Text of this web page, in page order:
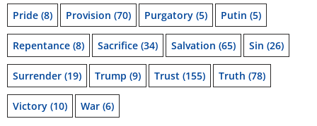
Pride (8) Provision (70) Purgatory (5) Putin (5)
Repentance (8) Sacrifice (34) Salvation (65) Sin (26)
Surrender (19) Trump (9) Trust (155) Truth (78)
Victory (10) War (6)